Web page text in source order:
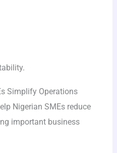
Simplify Operations
Nigerian SMEs reduce
important business